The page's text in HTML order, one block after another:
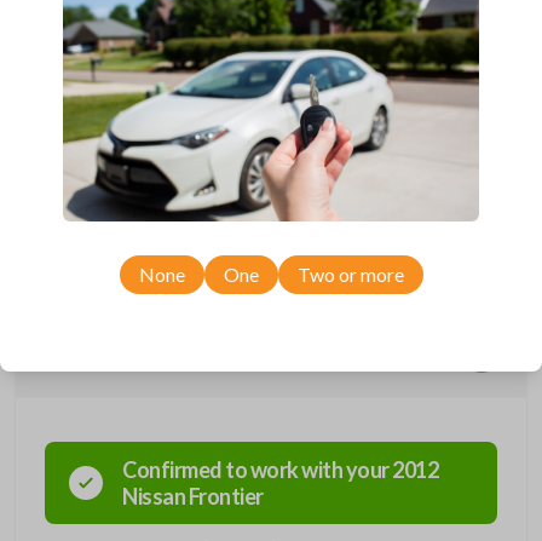
vehicles.
Features three button functions: LOCK, UNLOCK, and PANIC.
Completely reverse engineered and water resistant for maximum
product durability.
Key Cutting by Photois available for this item - just submit images of
your existing key at checkout!
As its name suggests, a remote and key combo (also known as a
“remote head key”), is a combination of a remote fob and an ignition key.
These remotes are convenient as they save room on your keychain
while allowing you to use all your vehicle’s functions remotely. If you
currently have a separate remote and key, you can use this type of
Confirmed to work with your2012
NissanFrontier
None One Two or more